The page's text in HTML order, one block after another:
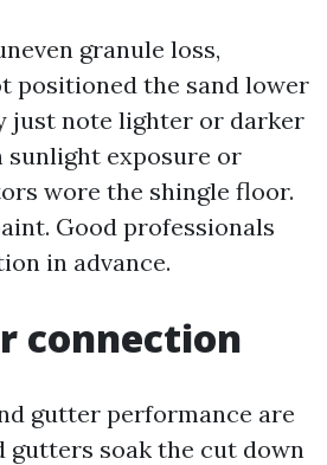
granule loss,
positioned the sand lower
just note lighter or darker
sunlight exposure or
wore the shingle floor.
Good professionals
in advance.
connection
gutter performance are
gutters soak the cut down